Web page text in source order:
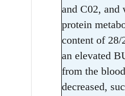
and C02, and
protein
content of 28/
an elevated
from the
decreased,